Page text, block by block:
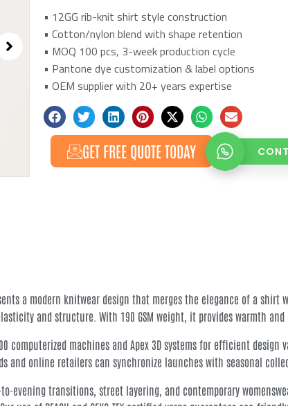
• 12GG rib-knit shirt style construction
• Cotton/nylon blend with shape retention
• MOQ 100 pcs, 3-week production cycle
• Pantone dye customization & label options
• OEM supplier with 20+ years expertise
GET FREE QUOTE TODAY
a modern knitwear design that merges the elegance of a
and structure. With 190 GSM weight, it provides warmth
computerized machines and Apex 3D systems for efficient
and online retailers can synchronize launches with seasonal
evening transitions, street layering, and contemporary